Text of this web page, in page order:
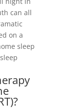
can all
on a
sleep